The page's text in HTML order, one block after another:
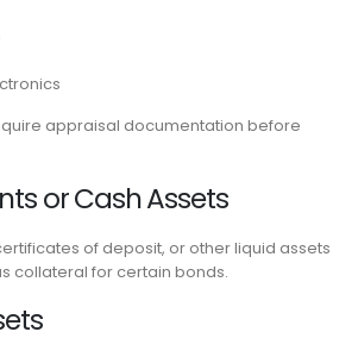
appraisal documentation before
or Cash Assets
of deposit, or other liquid assets
collateral for certain bonds.